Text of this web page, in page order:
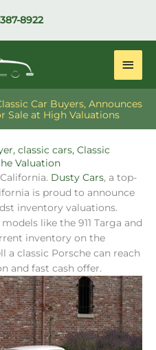
8922
Main
Car Buyers, Announces
Sale at High Valuations
, classic cars, Classic
Valuation
Dusty Cars, a top-
is proud to announce
inventory valuations.
like the 911 Targa and
inventory on the
a classic Porsche can reach
and fast cash offer.